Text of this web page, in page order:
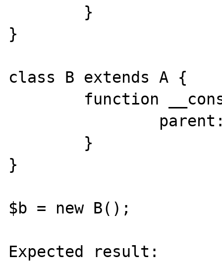
}
class B extends A {
}
$b = new B();
Expected result: